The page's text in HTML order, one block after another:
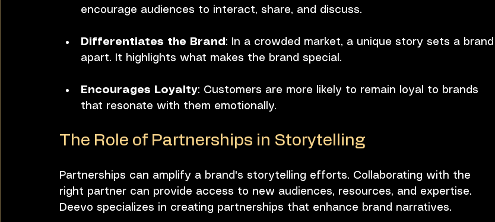
encourage audiences to interact, share, and discuss.
Differentiates the Brand : In a crowded market, a unique story sets a brand
apart. It highlights what makes the brand special.
Encourages Loyalty: Customers are more likely to remain loyal to brands
that resonate with them emotionally.
The Role of Partnerships in Storytelling
Partnerships can amplify a brand's storytelling efforts. Collaborating with the
right partner can provide access to new audiences, resources, and expertise.
Deevo specializes in creating partnerships that enhance brand narratives.